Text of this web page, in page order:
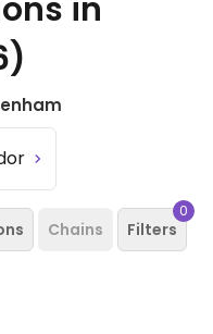
in
Chains Filters
0